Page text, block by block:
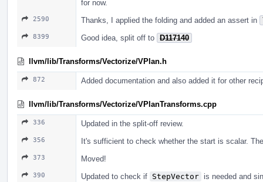
for now.
2590 Thanks, I applied the folding and added an assert in
8399 Good idea, split off to D117140
llvm/lib/Transforms/Vectorize/VPlan.h
872 Added documentation and also added it for other
llvm/lib/Transforms/Vectorize/VPlanTransforms.cpp
336 Updated in the split-off review.
356 It's sufficient to check whether the start is scalar.
373 Moved!
390 Updated to check if StepVector is needed and